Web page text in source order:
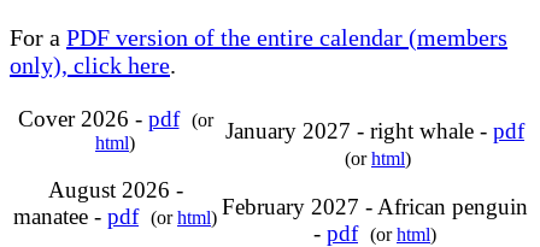
For a PDF version of the entire calendar (members
only), click here.
Cover 2026 - pdf
(or
html)
August 2026 -
manatee - pdf (orhtml)
January 2027 - right whale - pdf
(orhtml)
February 2027 - African penguin
- pdf (orhtml)